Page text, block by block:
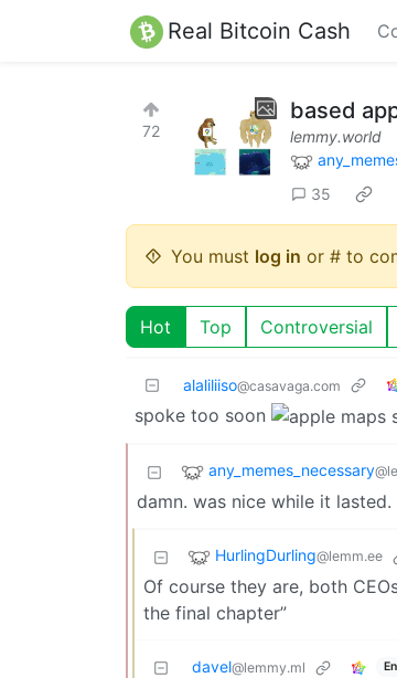
Real Bitcoin Cash
72
based
lemmy.world
35
You must log in or # to
Hot Top Controversial
alaliliiso@casavaga.com
spoke too soon
any_memes_necessary
damn. was nice while it
HurlingDurling@lemm.ee
Of course they are, both
the final chapter”
davel@lemmy.ml